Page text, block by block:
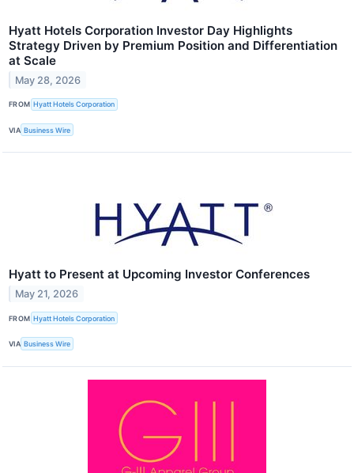
Hyatt Hotels Corporation Investor Day Highlights
Strategy Driven by Premium Position and Differentiation
at Scale
May 28, 2026
FROM Hyatt Hotels Corporation
VIA Business Wire
Hyatt to Present at Upcoming Investor Conferences
May 21, 2026
FROM Hyatt Hotels Corporation
VIA Business Wire